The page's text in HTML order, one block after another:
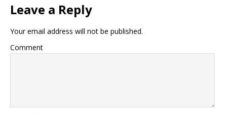
Leave a Reply
Your email address will not be published.
Comment